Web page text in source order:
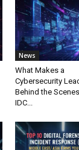
News
What Makes a
Cybersecurity
Behind the
IDC...